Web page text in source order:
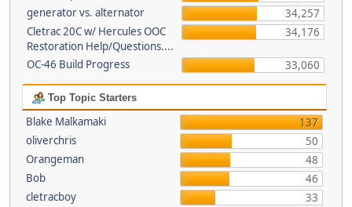
generator vs. alternator
34,257
Cletrac 20C w/ Hercules OOC
Restoration Help/Questions....
34,176
OC-46 Build Progress 33,060
Top Topic Starters
Blake Malkamaki
137
oliverchris
50
Orangeman
48
Bob
46
cletracboy
33